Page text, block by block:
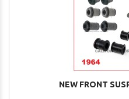
NEW FRONT